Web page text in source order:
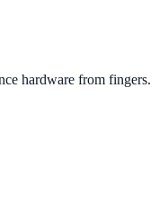
hardware from fingers.